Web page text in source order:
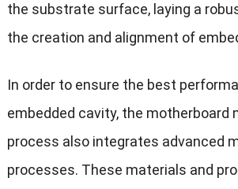
the substrate surface, laying a
the creation and alignment of
In order to ensure the best
embedded cavity, the motherboard
process also integrates advanced
processes. These materials and